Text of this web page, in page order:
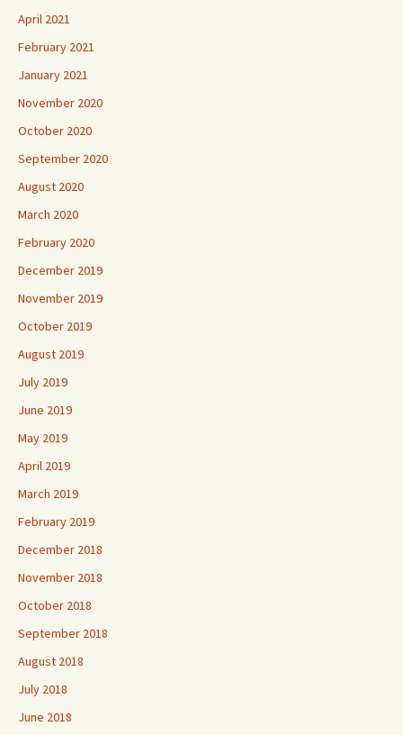
April 2021
February 2021
January 2021
November 2020
October 2020
September 2020
August 2020
March 2020
February 2020
December 2019
November 2019
October 2019
August 2019
July 2019
June 2019
May 2019
April 2019
March 2019
February 2019
December 2018
November 2018
October 2018
September 2018
August 2018
July 2018
June 2018